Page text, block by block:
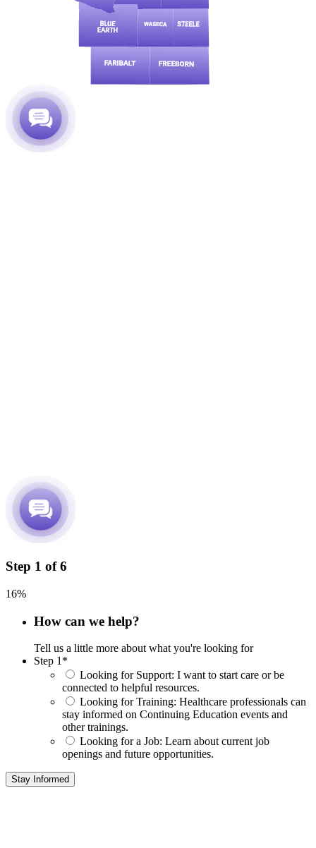
Step 1 of6
16%
How can we help?
Tell us a little more about what you're looking for
Step 1*
Looking for Support: I want to start care or be
connected to helpful resources.
Looking for Training: Healthcare professionals can
stay informed on Continuing Education events and
other trainings.
Looking for a Job: Learn about current job
openings and future opportunities.